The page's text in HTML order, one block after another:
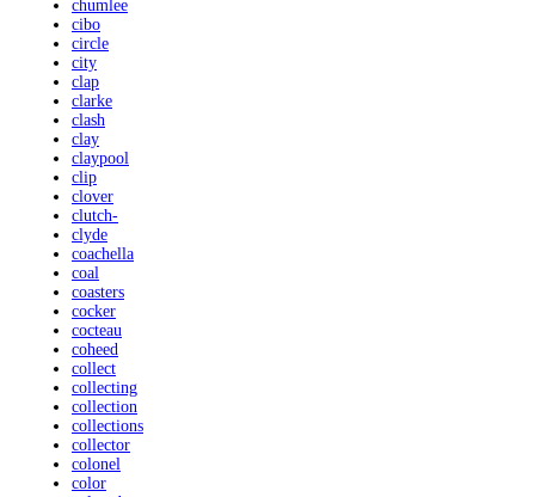
chumlee
cibo
circle
city
clap
clarke
clash
clay
claypool
clip
clover
clutch-
clyde
coachella
coal
coasters
cocker
cocteau
coheed
collect
collecting
collection
collections
collector
colonel
color